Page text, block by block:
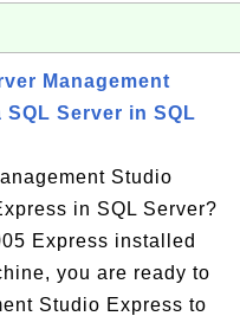
Management
Server in SQL
Studio
in SQL Server?
Express installed
you are ready to
Studio Express to